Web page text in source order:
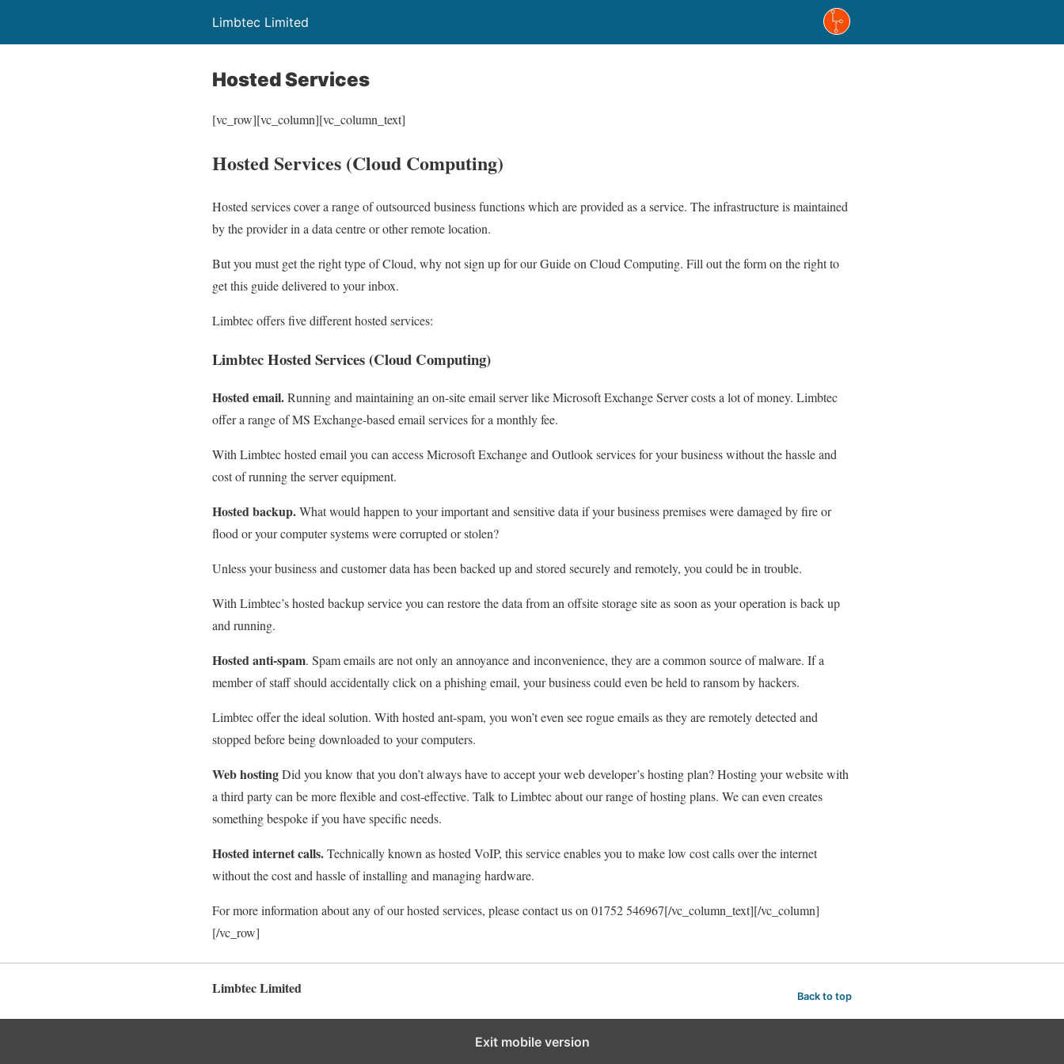
Limbtec Limited
Hosted Services
[vc_row][vc_column][vc_column_text]
Hosted Services (Cloud Computing)
Hosted services cover a range of outsourced business functions which are provided as a service. The infrastructure is maintained
by the provider in a data centre or other remote location.
But you must get the right type of Cloud, why not sign up for our Guide on Cloud Computing. Fill out the form on the right to
get this guide delivered to your inbox.
Limbtec offers five different hosted services:
Limbtec Hosted Services (Cloud Computing)
Hosted email.Running and maintaining an on-site email server like Microsoft Exchange Server costs a lot of money. Limbtec
offer a range of MS Exchange-based email services for a monthly fee.
With Limbtec hosted email you can access Microsoft Exchange and Outlook services for your business without the hassle and
cost of running the server equipment.
Hosted backup.What would happen to your important and sensitive data if your business premises were damaged by fire or
flood or your computer systems were corrupted or stolen?
Unless your business and customer data has been backed up and stored securely and remotely, you could be in trouble.
With Limbtec’s hosted backup service you can restore the data from an offsite storage site as soon as your operation is back up
and running.
Hosted anti-spam. Spam emails are not only an annoyance and inconvenience, they are a common source of malware. If a
member of staff should accidentally click on a phishing email, your business could even be held to ransom by hackers.
Limbtec offer the ideal solution. With hosted ant-spam, you won’t even see rogue emails as they are remotely detected and
stopped before being downloaded to your computers.
Web hostingDid you know that you don’t always have to accept your web developer’s hosting plan? Hosting your website with
a third party can be more flexible and cost-effective. Talk to Limbtec about our range of hosting plans. We can even creates
something bespoke if you have specific needs.
Hosted internet calls.Technically known as hosted VoIP, this service enables you to make low cost calls over the internet
without the cost and hassle of installing and managing hardware.
For more information about any of our hosted services, please contact us on 01752 546967[/vc_column_text][/vc_column]
[/vc_row]
Limbtec Limited Back to top
Exit mobile version